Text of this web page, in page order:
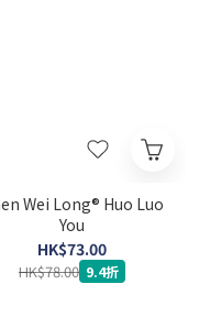
Wei Long® Huo Luo
You
HK$73.00
HK$78.00 9.4折